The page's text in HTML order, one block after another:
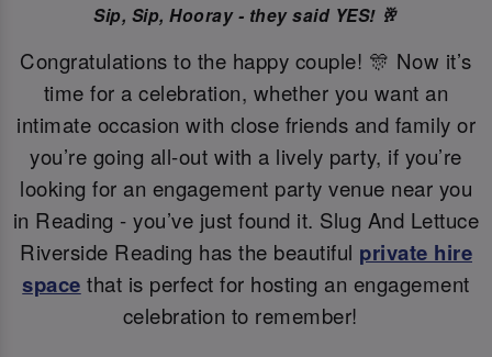
Sip, Sip, Hooray - they said YES! 🥂
Congratulations to the happy couple! 🎊 Now it’s
time for a celebration, whether you want an
intimate occasion with close friends and family or
you’re going all-out with a lively party, if you’re
looking for an engagement party venue near you
in Reading - you’ve just found it. Slug And Lettuce
Riverside Reading has the beautiful private hire
space that is perfect for hosting an engagement
celebration to remember!